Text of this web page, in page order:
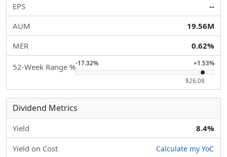
EPS
--
AUM
19.56M
MER
0.62%
52-Week Range %-17.32% +1.53%
$26.08
Dividend Metrics
Yield 8.4%
Yield on Cost Calculate my YoC